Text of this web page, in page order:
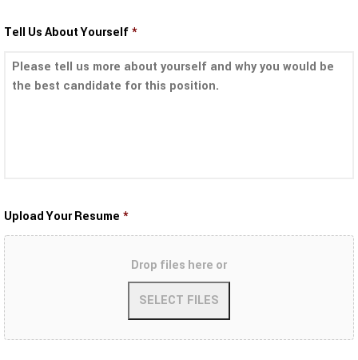
Tell Us About Yourself*
Upload Your Resume *
Drop files here or